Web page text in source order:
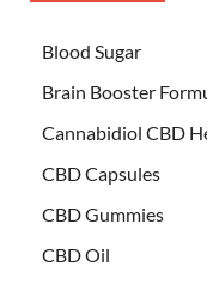
Blood Sugar
Brain Booster
Cannabidiol CBD
CBD Capsules
CBD Gummies
CBD Oil